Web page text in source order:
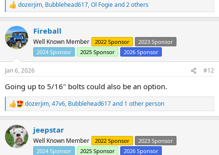
R
e
c
t
i
n
s
:
dozerjim, Bubblehead617,Ol Fogieand 2 others
Fireball
Well Known Member 2022 Sponsor
2023 Sponsor
2024 Sponsor
2025 Sponsor 2026 Sponsor
Jan 6, 2026 #12
Going up to 5/16" bolts could also be an option.
R
e
c
t
i
dozerjim,47v6, Bubblehead617and 1 other person
jeepstar
Well Known Member 2022 Sponsor
2023 Sponsor
2024 Sponsor
2025 Sponsor 2026 Sponsor